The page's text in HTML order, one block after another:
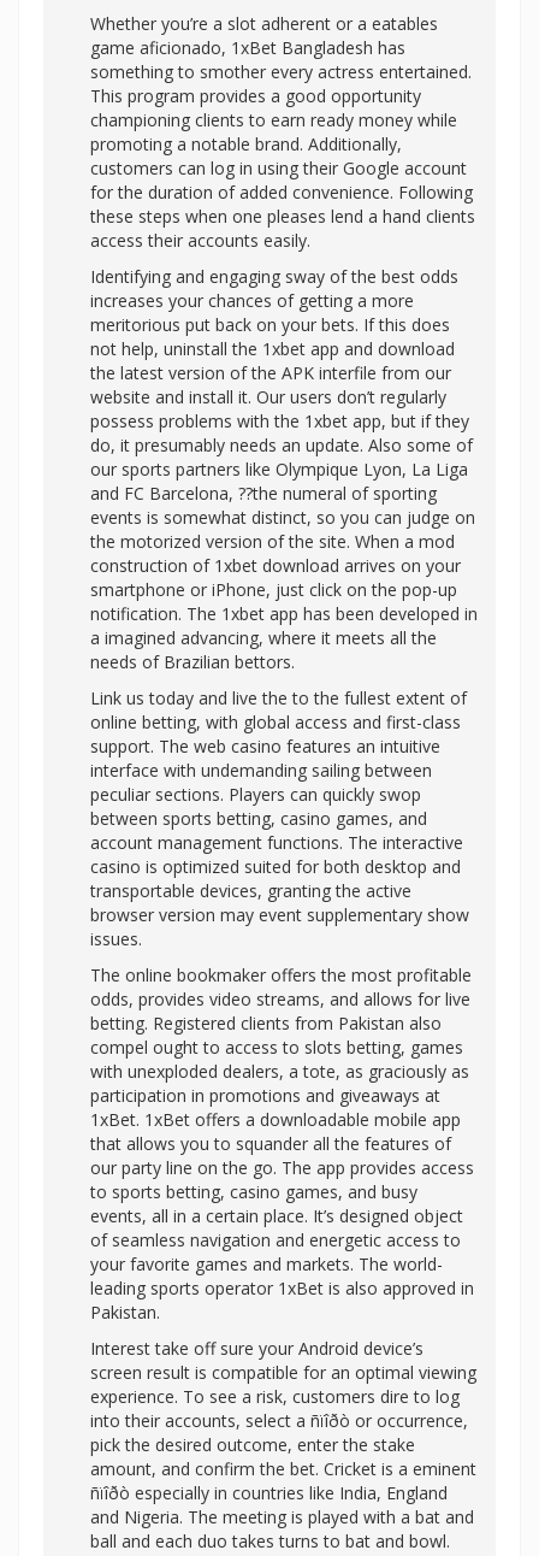
Whether you’re a slot adherent or a eatables
game aficionado, 1xBet Bangladesh has
something to smother every actress entertained.
This program provides a good opportunity
championing clients to earn ready money while
promoting a notable brand. Additionally,
customers can log in using their Google account
for the duration of added convenience. Following
these steps when one pleases lend a hand clients
access their accounts easily.
Identifying and engaging sway of the best odds
increases your chances of getting a more
meritorious put back on your bets. If this does
not help, uninstall the 1xbet app and download
the latest version of the APK interfile from our
website and install it. Our users don’t regularly
possess problems with the 1xbet app, but if they
do, it presumably needs an update. Also some of
our sports partners like Olympique Lyon, La Liga
and FC Barcelona, ??the numeral of sporting
events is somewhat distinct, so you can judge on
the motorized version of the site. When a mod
construction of 1xbet download arrives on your
smartphone or iPhone, just click on the pop-up
notification. The 1xbet app has been developed in
a imagined advancing, where it meets all the
needs of Brazilian bettors.
Link us today and live the to the fullest extent of
online betting, with global access and first-class
support. The web casino features an intuitive
interface with undemanding sailing between
peculiar sections. Players can quickly swop
between sports betting, casino games, and
account management functions. The interactive
casino is optimized suited for both desktop and
transportable devices, granting the active
browser version may event supplementary show
issues.
The online bookmaker offers the most profitable
odds, provides video streams, and allows for live
betting. Registered clients from Pakistan also
compel ought to access to slots betting, games
with unexploded dealers, a tote, as graciously as
participation in promotions and giveaways at
1xBet. 1xBet offers a downloadable mobile app
that allows you to squander all the features of
our party line on the go. The app provides access
to sports betting, casino games, and busy
events, all in a certain place. It’s designed object
of seamless navigation and energetic access to
your favorite games and markets. The world-
leading sports operator 1xBet is also approved in
Pakistan.
Interest take off sure your Android device’s
screen result is compatible for an optimal viewing
experience. To see a risk, customers dire to log
into their accounts, select a ñïîðò or occurrence,
pick the desired outcome, enter the stake
amount, and confirm the bet. Cricket is a eminent
ñïîðò especially in countries like India, England
and Nigeria. The meeting is played with a bat and
ball and each duo takes turns to bat and bowl.